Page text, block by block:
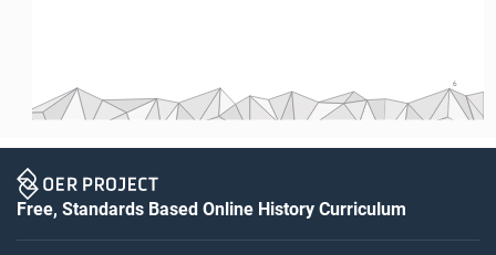
6
Free, Standards Based Online History Curriculum